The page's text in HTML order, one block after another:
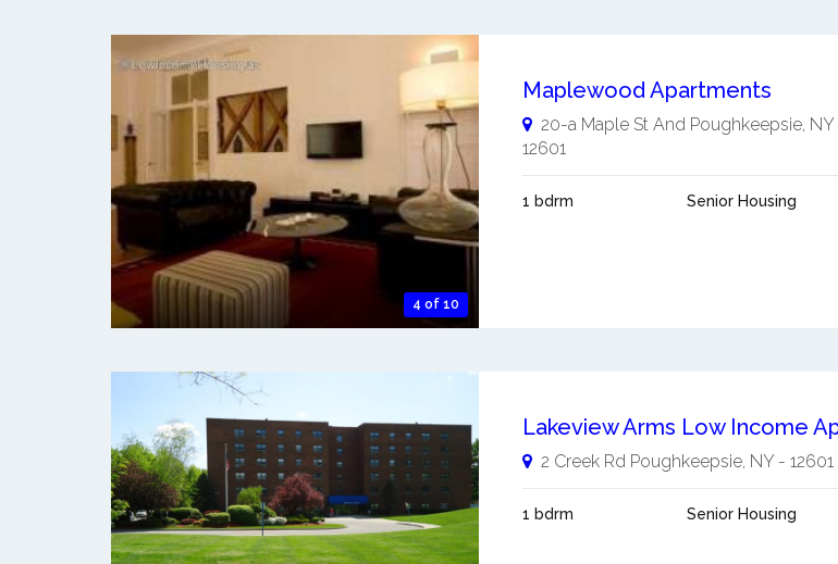
4 of 10
Maplewood Apartments
20-a Maple St And Poughkeepsie, NY
12601
1 bdrm Senior Housing
2 Creek Rd Poughkeepsie, NY- 12601
1 bdrm Senior Housing